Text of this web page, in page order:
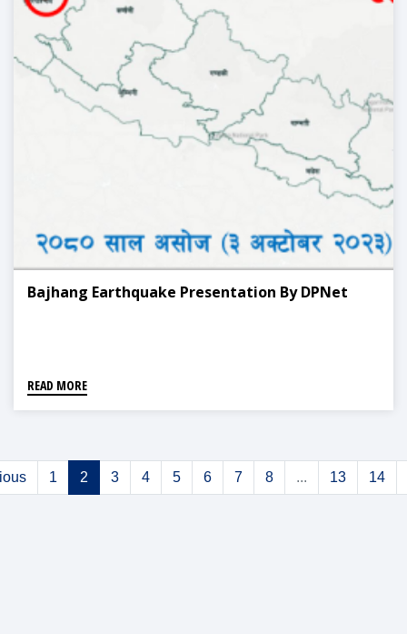
Bajhang Earthquake Presentation By DPNet
READ MORE
1 2 3 4 5 6 7 8 ... 13 14